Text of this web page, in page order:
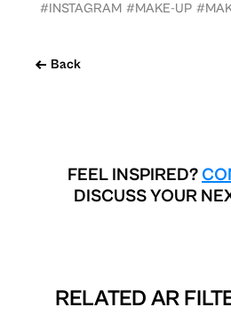
Back
#INSTAGRAM #MAKE-UP
FEEL INSPIRED?
DISCUSS YOUR
RELATED AR